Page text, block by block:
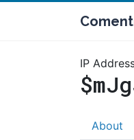
IP
About